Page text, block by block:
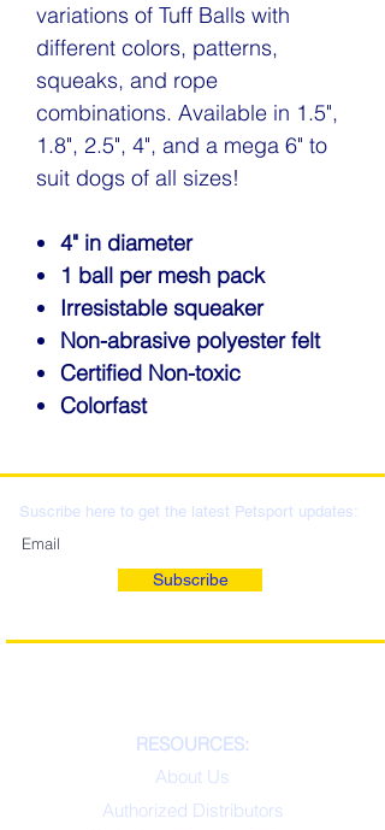
variations of Tuff Balls with
different colors, patterns,
squeaks, and rope
combinations. Available in 1.5",
1.8", 2.5", 4", and a mega 6" to
suit dogs of all sizes!
4" in diameter
1 ball per mesh pack
Irresistable squeaker
Non-abrasive polyester felt
Certified Non-toxic
Colorfast
Suscribe here to get the latest Petsport updates:
Subscribe
RESOURCES:
About Us
Authorized Distributors